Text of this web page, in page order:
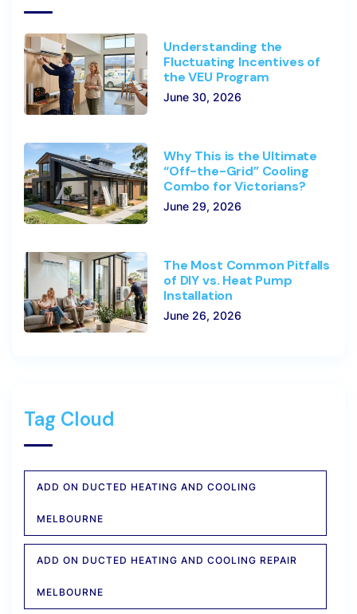
Understanding the
Fluctuating Incentives of
the VEU Program
June 30, 2026
Why This is the Ultimate
“Off-the-Grid” Cooling
Combo for Victorians?
June 29, 2026
The Most Common Pitfalls
of DIY vs. Heat Pump
Installation
June 26, 2026
Tag Cloud
ADD ON DUCTED HEATING AND COOLING
MELBOURNE
ADD ON DUCTED HEATING AND COOLING REPAIR
MELBOURNE